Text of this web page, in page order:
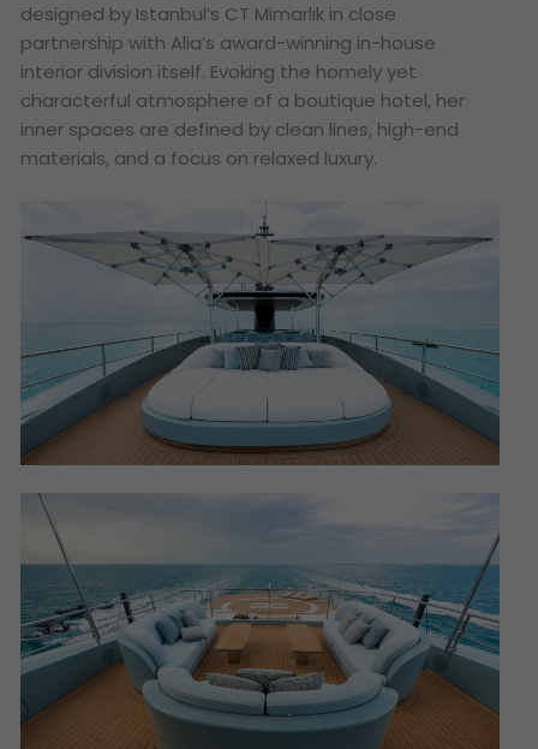
designed by Istanbul’s CT Mimarlık in close
partnership with Alia’s award-winning in-house
interior division itself. Evoking the homely yet
characterful atmosphere of a boutique hotel, her
inner spaces are defined by clean lines, high-end
materials, and a focus on relaxed luxury.